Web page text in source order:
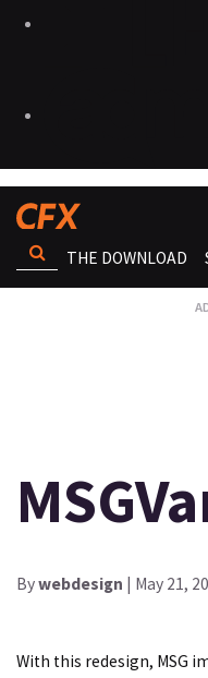
THE DOWNLOAD
Bywebdesign | May 21,
With this redesign, MSG